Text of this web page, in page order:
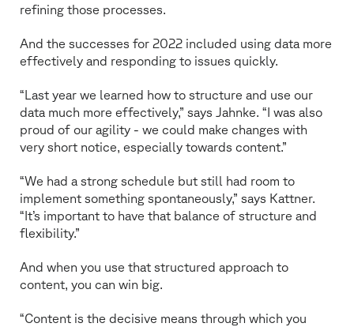
refining those processes.
And the successes for 2022 included using data more
effectively and responding to issues quickly.
“Last year we learned how to structure and use our
data much more effectively,” says Jahnke. “I was also
proud of our agility - we could make changes with
very short notice, especially towards content.”
“We had a strong schedule but still had room to
implement something spontaneously,” says Kattner.
“It’s important to have that balance of structure and
flexibility.”
And when you use that structured approach to
content, you can win big.
“Content is the decisive means through which you